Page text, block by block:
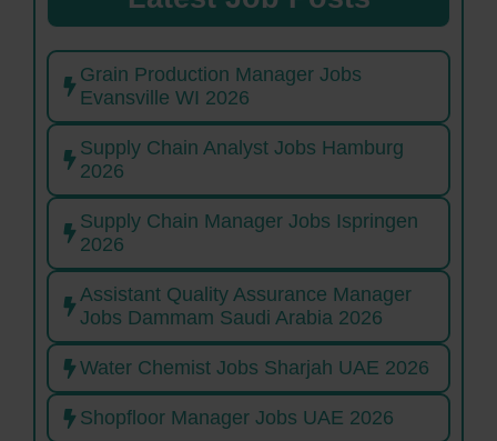
Grain Production Manager Jobs
Evansville WI 2026
Supply Chain Analyst Jobs Hamburg
2026
Supply Chain Manager Jobs Ispringen
2026
Assistant Quality Assurance Manager
Jobs Dammam Saudi Arabia 2026
Water Chemist Jobs Sharjah UAE 2026
Shopfloor Manager Jobs UAE 2026